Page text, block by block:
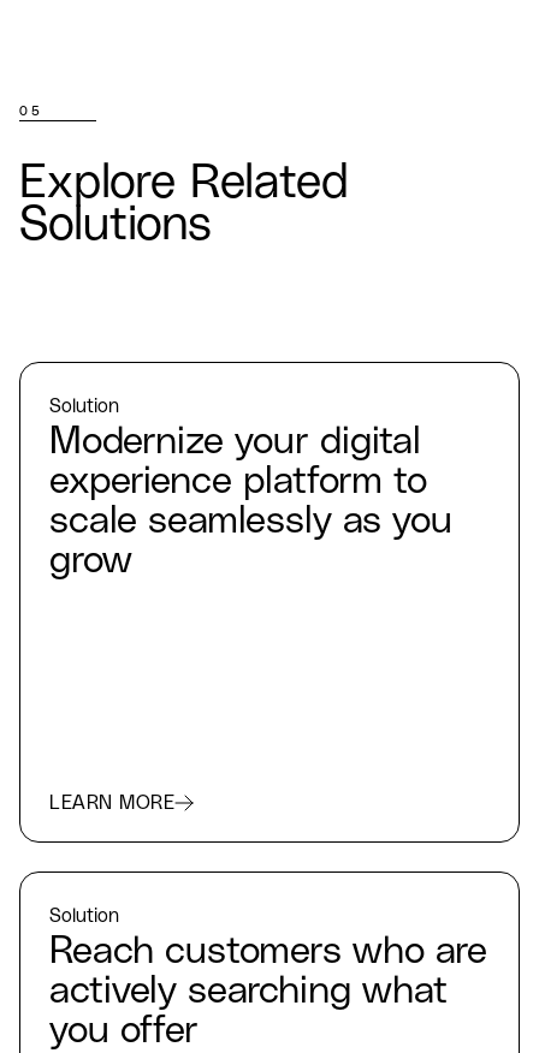
05
Explore Related
Solutions
Solution
Modernize your digital
experience platform to
scale seamlessly as you
grow
LEARN MORE
Solution
Reach customers who are
actively searching what
you offer